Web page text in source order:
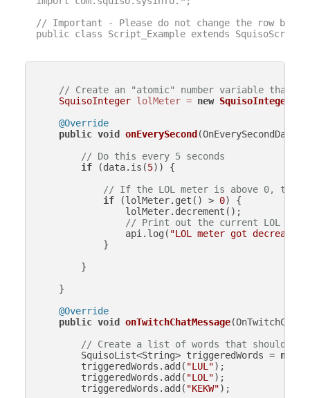
// Important - Please do not change the row
public class Script_Example extends SquisoScript
// Create an "atomic" number variable that
SquisoInteger lolMeter = new SquisoInteger
@Override
public void onEverySecond
// Do this every 5 seconds
if (data.is(5)) {
// If the LOL meter is above 0,
if (lolMeter.get() > 0) {
                lolMeter.decrement();
// Print out the current LOL
                api.log(
"LOL meter got
            }
        }
    }
@Override
public void onTwitchChatMessage
// Create a list of words that should
        SquisoList<String> triggeredWords =
new
        triggeredWords.add(
"LUL");
        triggeredWords.add(
"LOL");
        triggeredWords.add(
"KEKW");